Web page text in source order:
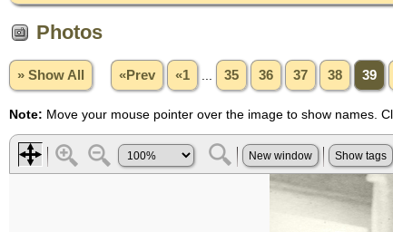
Photos
» Show All «Prev «1 35 36 37 38 39
Note: Move your mouse pointer over the image to show names.